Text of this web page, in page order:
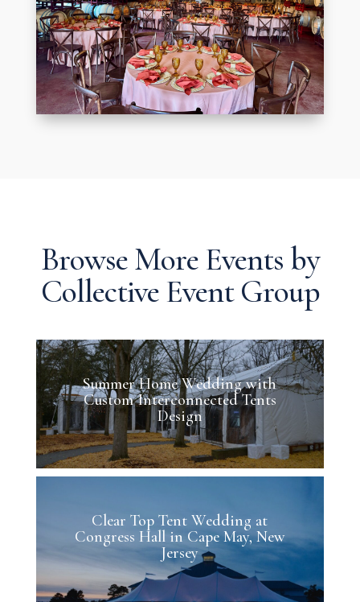
Browse More Events by
Collective Event Group
Summer Home Wedding with
Custom Interconnected Tents
Design
Clear Top Tent Wedding at
Congress Hall in Cape May, New
Jersey